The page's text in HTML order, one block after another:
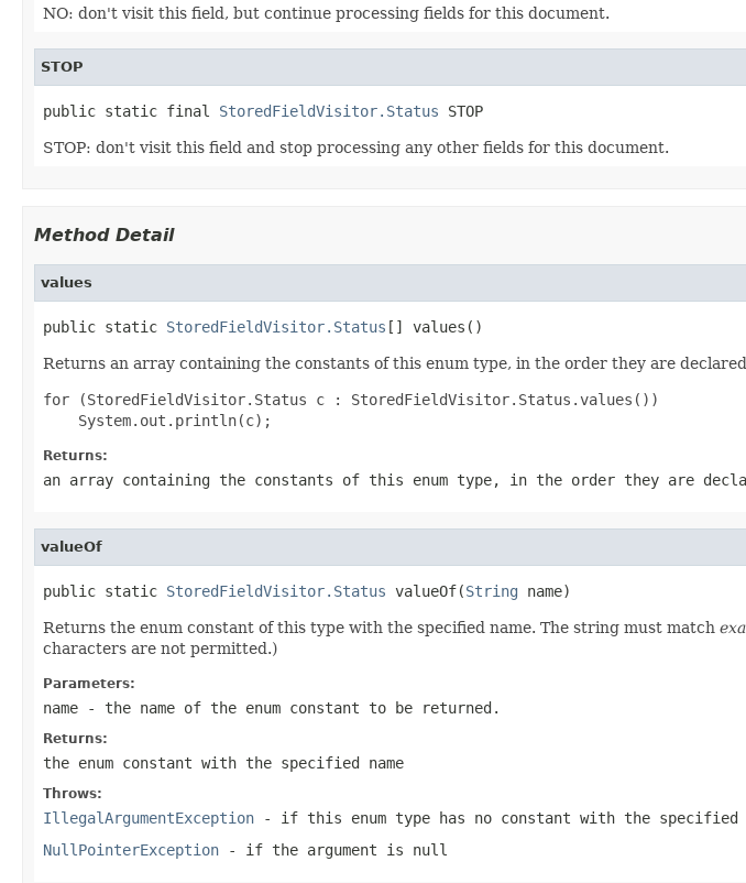
NO: don't visit this field, but continue processing fields for this document.
STOP
public static final StoredFieldVisitor.Status STOP
STOP: don't visit this field and stop processing any other fields for this document.
Method Detail
values
public static StoredFieldVisitor.Status [] values()
Returns an array containing the constants of this enum type, in the order they are
for (StoredFieldVisitor.Status c : StoredFieldVisitor.Status.values())
Returns:
an array containing the constants of this enum type, in the order they are
valueOf
public static StoredFieldVisitor.Status valueOf(String name)
Returns the enum constant of this type with the specified name. The string must match
characters are not permitted.)
Parameters:
name - the name of the enum constant to be returned.
Returns:
the enum constant with the specified name
Throws:
IllegalArgumentException - if this enum type has no constant with the specified
NullPointerException - if the argument is null